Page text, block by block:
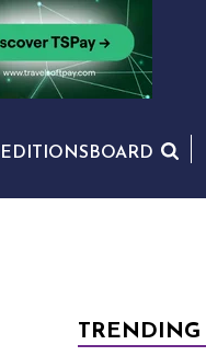
EDITIONS BOARD
TRENDING